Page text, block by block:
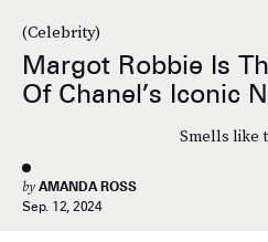
(Celebrity)
Margot Robbie Is
Of Chanel’s Iconic
Smells like
by AMANDA ROSS
Sep. 12, 2024